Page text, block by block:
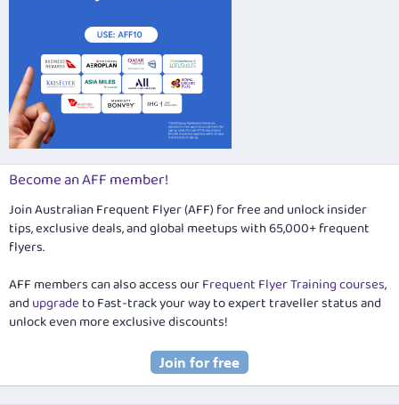
Become an AFF member!
Join Australian Frequent Flyer (AFF) for free and unlock insider
tips, exclusive deals, and global meetups with 65,000+ frequent
flyers.
AFF members can also access ourFrequent Flyer Training courses,
and upgradeto Fast-track your way to expert traveller status and
unlock even more exclusive discounts!